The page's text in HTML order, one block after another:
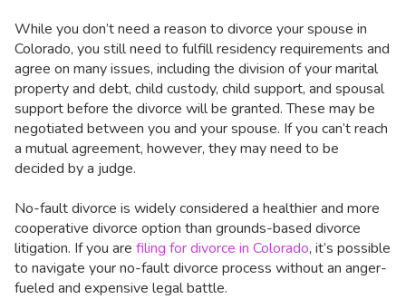
While you don’t need a reason to divorce your spouse in
Colorado, you still need to fulfill residency requirements and
agree on many issues, including the division of your marital
property and debt, child custody, child support, and spousal
support before the divorce will be granted. These may be
negotiated between you and your spouse. If you can’t reach
a mutual agreement, however, they may need to be
decided by a judge.
No-fault divorce is widely considered a healthier and more
cooperative divorce option than grounds-based divorce
litigation. If you are filing for divorce in Colorado, it’s possible
to navigate your no-fault divorce process without an anger-
fueled and expensive legal battle.